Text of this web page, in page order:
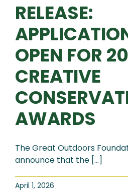
RELEASE:
OPEN FOR
CREATIVE
AWARDS
The Great Outdoors
announce that the [...]
April 1, 2026